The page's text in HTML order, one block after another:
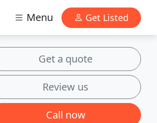
Menu Get Listed
Get a quote
Review us
Call now